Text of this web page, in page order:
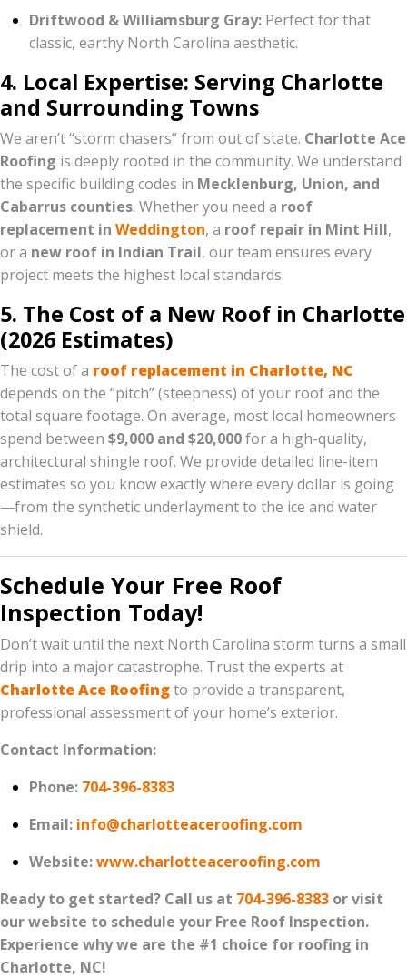
Driftwood & Williamsburg Gray: Perfect for that
classic, earthy North Carolina aesthetic.
4. Local Expertise: Serving Charlotte
and Surrounding Towns
We aren’t “storm chasers” from out of state. Charlotte Ace
Roofing is deeply rooted in the community. We understand
the specific building codes in Mecklenburg, Union, and
Cabarrus counties. Whether you need a roof
replacement in Weddington, a roof repair in Mint Hill,
or a new roof in Indian Trail, our team ensures every
project meets the highest local standards.
5. The Cost of a New Roof in Charlotte
(2026 Estimates)
The cost of a roof replacement in Charlotte, NC
depends on the “pitch” (steepness) of your roof and the
total square footage. On average, most local homeowners
spend between $9,000 and $20,000for a high-quality,
architectural shingle roof. We provide detailed line-item
estimates so you know exactly where every dollar is going
—from the synthetic underlayment to the ice and water
shield.
Schedule Your Free Roof
Inspection Today!
Don’t wait until the next North Carolina storm turns a small
drip into a major catastrophe. Trust the experts at
Charlotte Ace Roofingto provide a transparent,
professional assessment of your home’s exterior.
Contact Information:
Phone: 704-396-8383
Email: info@charlotteaceroofing.com
Website:www.charlotteaceroofing.com
Ready to get started? Call us at 704-396-8383 or visit
our website to schedule your Free Roof Inspection.
Experience why we are the #1 choice for roofing in
Charlotte, NC!